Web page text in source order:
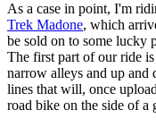
As a case in point, I'm
Trek Madone, which
be sold on to some lucky
The first part of our ride
narrow alleys and up and
lines that will, once
road bike on the side of